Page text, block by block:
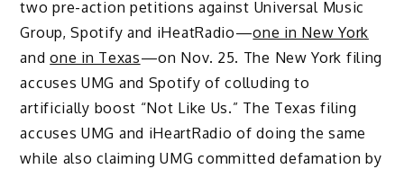
two pre-action petitions against Universal Music
Group, Spotify and iHeatRadio—one in New York
andone in Texas—on Nov. 25. The New York filing
accuses UMG and Spotify of colluding to
artificially boost “Not Like Us.” The Texas filing
accuses UMG and iHeartRadio of doing the same
while also claiming UMG committed defamation by